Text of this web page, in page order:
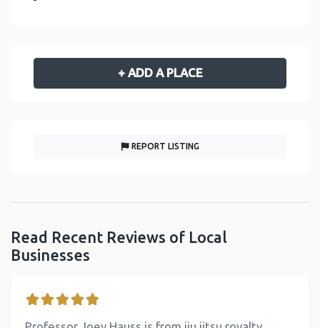
+ ADD A PLACE
REPORT LISTING
Read Recent Reviews of Local
Businesses